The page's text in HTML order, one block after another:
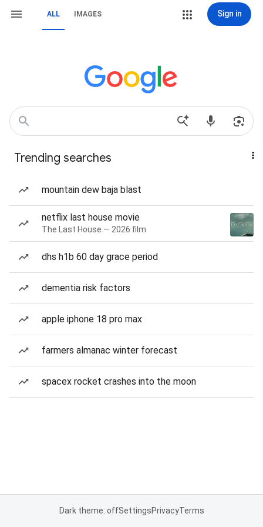
ALL IMAGES Sign in
Trending searches
mountain dew baja blast
netflix last house movie
The Last House — 2026 film
dhs h1b 60 day grace period
dementia risk factors
apple iphone 18 pro max
farmers almanac winter forecast
spacex rocket crashes into the moon
Dark theme: offSettingsPrivacyTerms